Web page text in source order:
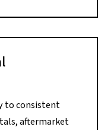
to consistent
aftermarket